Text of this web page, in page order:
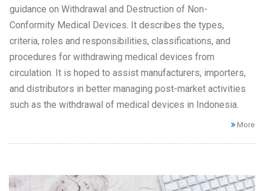
guidance on Withdrawal and Destruction of Non-
Conformity Medical Devices. It describes the types,
criteria, roles and responsibilities, classifications, and
procedures for withdrawing medical devices from
circulation. It is hoped to assist manufacturers, importers,
and distributors in better managing post-market activities
such as the withdrawal of medical devices in Indonesia.
More